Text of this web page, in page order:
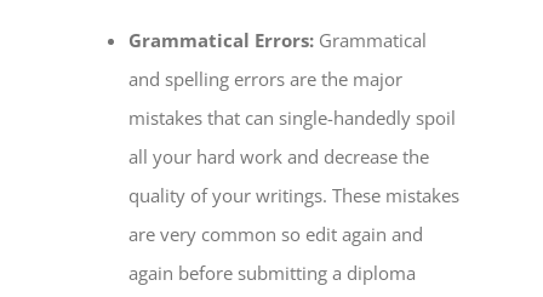
Grammatical Errors: Grammatical
and spelling errors are the major
mistakes that can single-handedly spoil
all your hard work and decrease the
quality of your writings. These mistakes
are very common so edit again and
again before submitting a diploma